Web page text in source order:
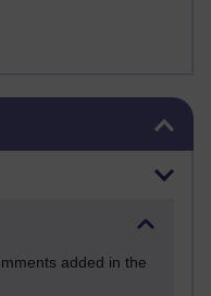
added in the